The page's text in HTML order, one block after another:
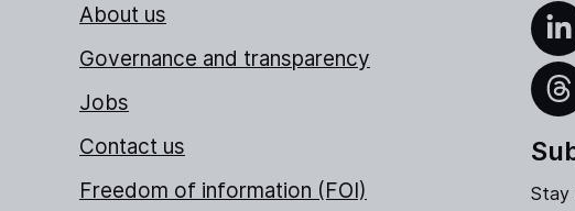
About us
Governance and transparency
Jobs
Contact us
Freedom of information (FOI)
LinkedIn
Threads
Stay